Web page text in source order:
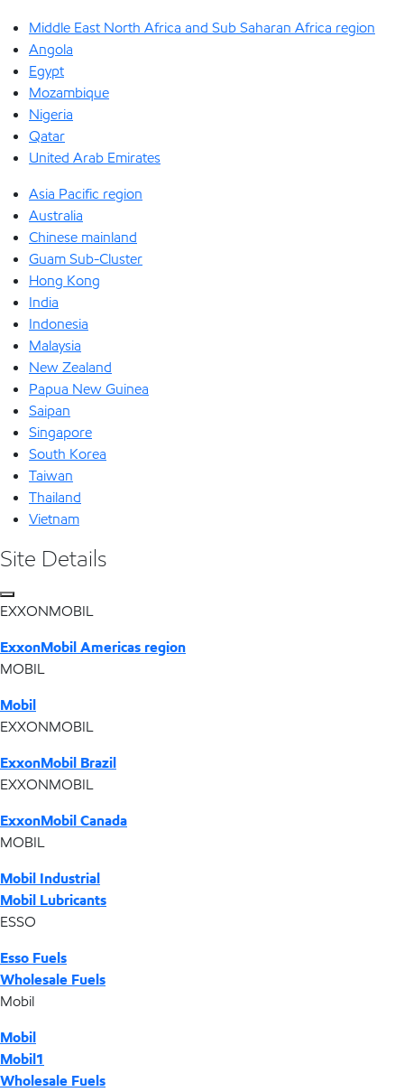
Middle East North Africa and Sub Saharan Africa region
Angola
Egypt
Mozambique
Nigeria
Qatar
United Arab Emirates
Asia Pacific region
Australia
Chinese mainland
Guam Sub-Cluster
Hong Kong
India
Indonesia
Malaysia
New Zealand
Papua New Guinea
Saipan
Singapore
South Korea
Taiwan
Thailand
Vietnam
Site Details
EXXONMOBIL
ExxonMobil Americas region
MOBIL
Mobil
EXXONMOBIL
ExxonMobil Brazil
EXXONMOBIL
ExxonMobil Canada
MOBIL
Mobil Industrial
Mobil Lubricants
ESSO
Esso Fuels
Wholesale Fuels
Mobil
Mobil
Mobil1
Wholesale Fuels